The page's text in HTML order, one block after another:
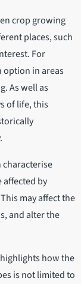
crop growing
places, such
For
option in areas
As well as
of life, this
affected by
may affect the
and alter the
how the
is not limited to